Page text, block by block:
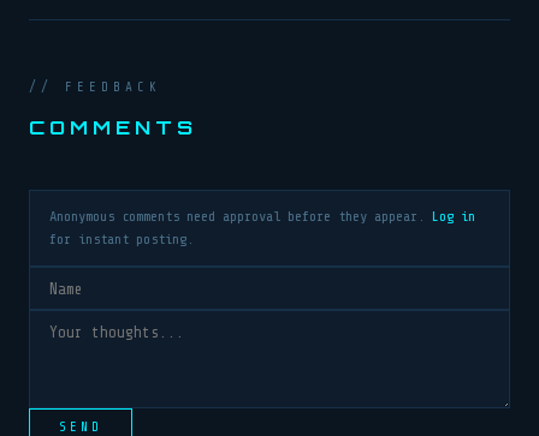
// FEEDBACK
COMMENTS
Anonymous comments need approval before they appear.
Log in
for instant posting.
SEND